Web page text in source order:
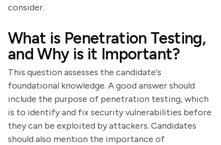
consider.
What is Penetration Testing,
and Why is it Important?
This question assesses the candidate's
foundational knowledge. A good answer should
include the purpose of penetration testing, which
is to identify and fix security vulnerabilities before
they can be exploited by attackers. Candidates
should also mention the importance of